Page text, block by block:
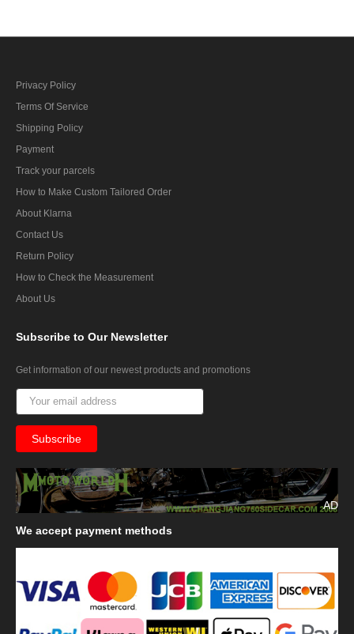
Privacy Policy
Terms Of Service
Shipping Policy
Payment
Track your parcels
How to Make Custom Tailored Order
About Klarna
Contact Us
Return Policy
How to Check the Measurement
About Us
Subscribe to Our Newsletter
Get information of our newest products and promotions
AD
We accept payment methods